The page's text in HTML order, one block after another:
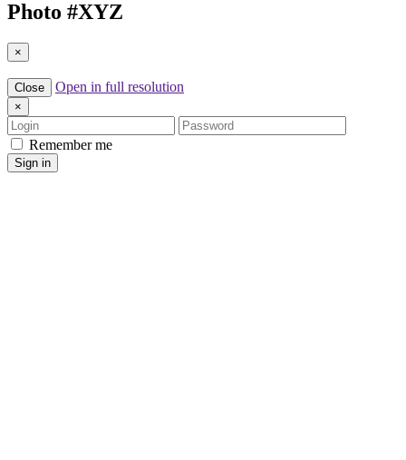
Photo #XYZ
×
Close Open in full resolution
×
Login
Password
Remember me
Sign in